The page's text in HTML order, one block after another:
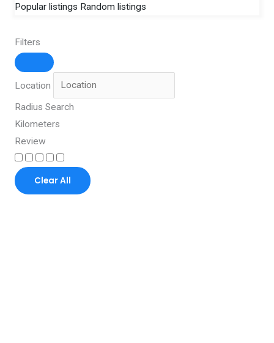
Popular listings Random listings
Filters
Location
Radius Search
Kilometers
Review
Clear All